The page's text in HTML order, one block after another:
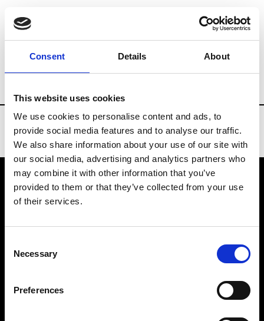
Consent Details About
This website uses cookies
We use cookies to personalise content and ads, to
provide social media features and to analyse our traffic.
We also share information about your use of our site with
our social media, advertising and analytics partners who
may combine it with other information that you’ve
provided to them or that they’ve collected from your use
of their services.
Selection
Necessary
Preferences
Brands Tradeshows & Fashion Weeks
VEDRA INC. © Modemonline 2021
About Modem
Privacy Policy